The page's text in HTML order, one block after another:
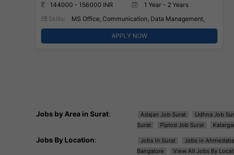
144000 - 156000 INR
1 Year - 2 Years
Skills:
MS Office, Communication, Data Management,
APPLY NOW
Jobs by Area in Surat: Adajan Job Surat Udhna Job
Surat
Piplod Job Surat
Jobs By Location: Jobs in Surat Jobs in
Bangalore
View All Jobs By